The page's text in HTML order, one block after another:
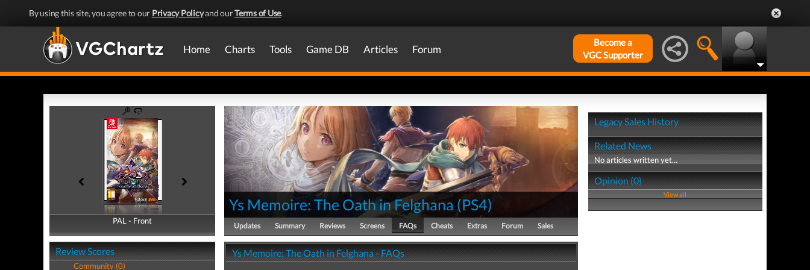
By using this site, you agree to our Privacy Policyand ourTerms of Use.
Home Charts Tools Game DB Articles Forum
Become a
VGC Supporter
PAL - Front
PAL - Back
Review Scores
Community (0)
Ys Memoire: The Oath in Felghana (PS4)
Updates Summary Reviews Screens FAQs Cheats Extras Forum Sales
Ys Memoire: The Oath in Felghana - FAQs
Legacy Sales History
Related News
No articles written yet...
Opinion (0)
View all